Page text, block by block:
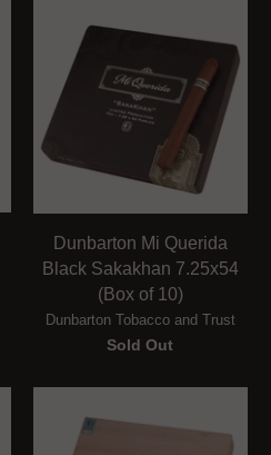
Dunbarton Mi Querida
Black Sakakhan 7.25x54
(Box of 10)
Dunbarton Tobacco and Trust
Sold Out